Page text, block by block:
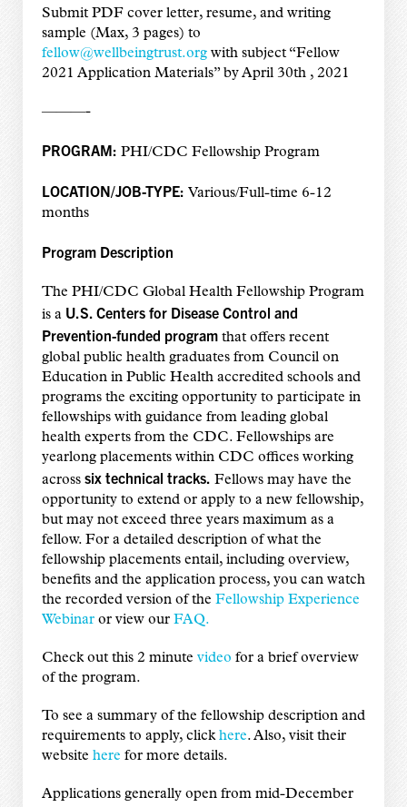
Submit PDF cover letter, resume, and writing
sample (Max, 3 pages) to
fellow@wellbeingtrust.orgwith subject “Fellow
2021 Application Materials” by April 30th , 2021
———-
PROGRAM: PHI/CDC Fellowship Program
LOCATION/JOB-TYPE: Various/Full-time 6-12
months
Program Description
The PHI/CDC Global Health Fellowship Program
is a U.S. Centers for Disease Control and
Prevention-funded programthat offers recent
global public health graduates from Council on
Education in Public Health accredited schools and
programs the exciting opportunity to participate in
fellowships with guidance from leading global
health experts from the CDC. Fellowships are
yearlong placements within CDC offices working
acrosssix technical tracks. Fellows may have the
opportunity to extend or apply to a new fellowship,
but may not exceed three years maximum as a
fellow. For a detailed description of what the
fellowship placements entail, including overview,
benefits and the application process, you can watch
the recorded version of the Fellowship Experience
Webinaror view our FAQ.
Check out this 2 minute video for a brief overview
of the program.
To see a summary of the fellowship description and
requirements to apply, clickhere. Also, visit their
website here for more details.
Applications generally open from mid-December